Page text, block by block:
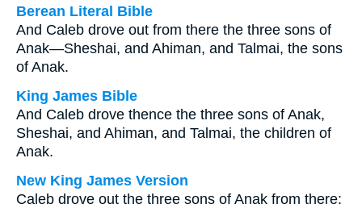
Berean Literal Bible
And Caleb drove out from there the three sons of
Anak—Sheshai, and Ahiman, and Talmai, the sons
of Anak.
King James Bible
And Caleb drove thence the three sons of Anak,
Sheshai, and Ahiman, and Talmai, the children of
Anak.
New King James Version
Caleb drove out the three sons of Anak from there: